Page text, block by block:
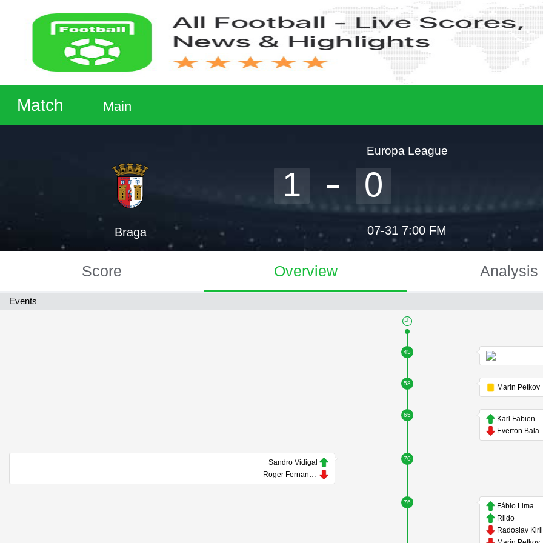
Match Main
Braga
Europa League
1 0
07-31 7:00 FM
Score Overview Analysis
Events
45
58
Marin Petkov
65
Karl Fabien
Everton Bala
70
Sandro Vidigal
Roger Fernandes
76
Fábio Lima
Rildo
Radoslav